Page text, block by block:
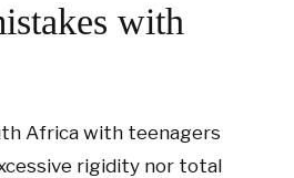
with
Africa with teenagers
rigidity nor total